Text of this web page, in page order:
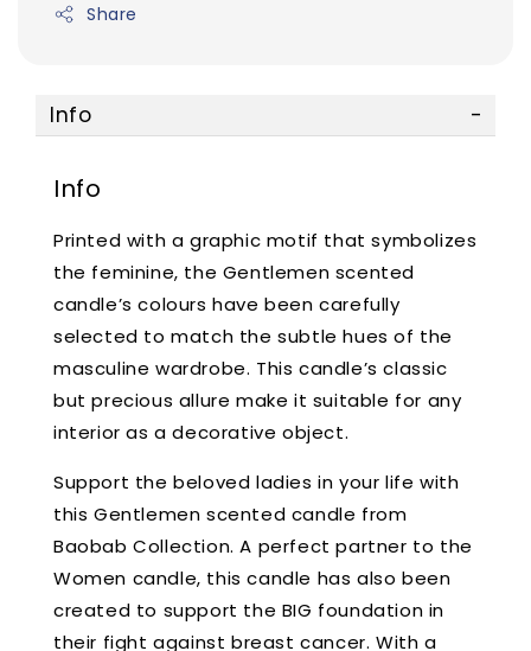
Share
Info
Info
Printed with a graphic motif that symbolizes
the feminine, the Gentlemen scented
candle’s colours have been carefully
selected to match the subtle hues of the
masculine wardrobe. This candle’s classic
but precious allure make it suitable for any
interior as a decorative object.
Support the beloved ladies in your life with
this Gentlemen scented candle from
Baobab Collection. A perfect partner to the
Women candle, this candle has also been
created to support the BIG foundation in
their fight against breast cancer. With a